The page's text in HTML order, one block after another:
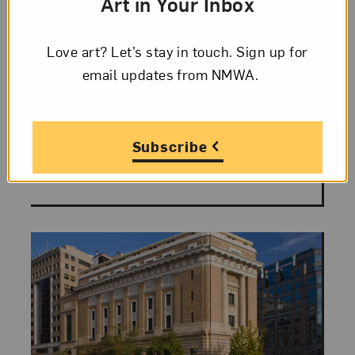
“Femmagist”
While the weather outside is cooling
November whose work is known for
bright colors, exuberant patterns, and
play on texture and...
Love art? Let’s stay in touch. Sign up for
email updates from NMWA.
Subscribe